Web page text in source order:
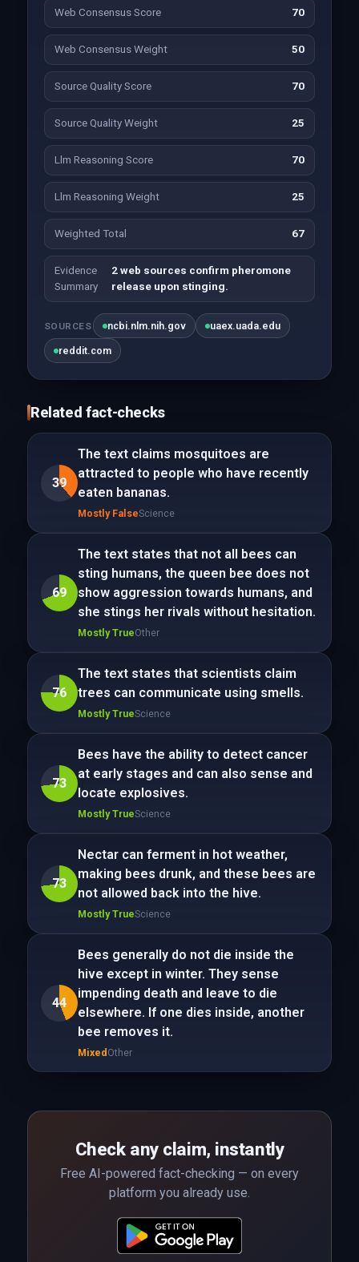
Web Consensus Score 70
Web Consensus Weight 50
Source Quality Score 70
Source Quality Weight 25
Llm Reasoning Score 70
Llm Reasoning Weight 25
Weighted Total 67
Evidence
Summary
2 web sources confirm pheromone
release upon stinging.
SOURCES ncbi.nlm.nih.gov uaex.uada.edu
reddit.com
Related fact-checks
39
The text claims mosquitoes are
attracted to people who have recently
eaten bananas.
Mostly FalseScience
69
The text states that not all bees can
sting humans, the queen bee does not
show aggression towards humans, and
she stings her rivals without hesitation.
Mostly TrueOther
76
The text states that scientists claim
trees can communicate using smells.
Mostly TrueScience
73
Bees have the ability to detect cancer
at early stages and can also sense and
locate explosives.
Mostly TrueScience
73
Nectar can ferment in hot weather,
making bees drunk, and these bees are
not allowed back into the hive.
Mostly TrueScience
44
Bees generally do not die inside the
hive except in winter. They sense
impending death and leave to die
elsewhere. If one dies inside, another
bee removes it.
Mixed Other
Check any claim, instantly
Free AI-powered fact-checking — on every
platform you already use.